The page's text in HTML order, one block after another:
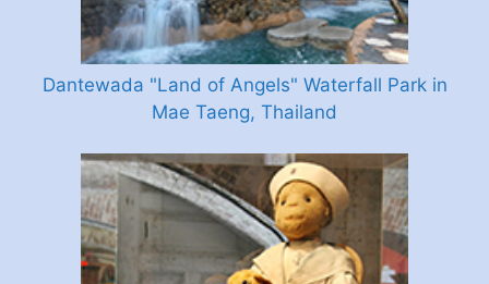
Dantewada "Land of Angels" Waterfall Park in
Mae Taeng, Thailand